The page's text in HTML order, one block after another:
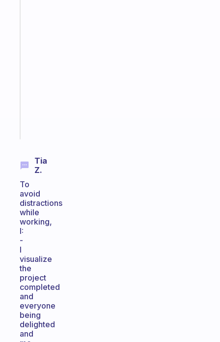
Tia
Z.
To
avoid
distractions
while
working,
I:
-
I
visualize
the
project
completed
and
everyone
being
delighted
and